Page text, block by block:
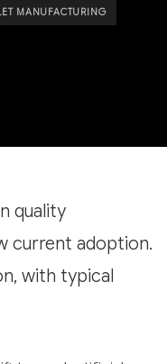
MANUFACTURING
quality
current adoption.
with typical